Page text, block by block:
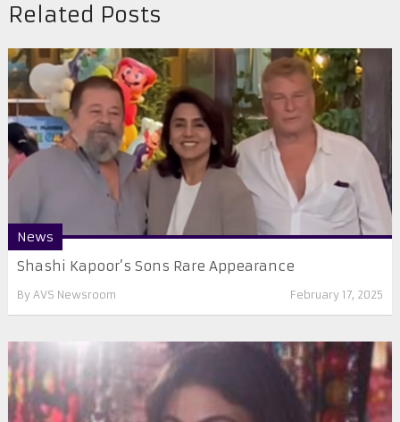
Related Posts
News
Shashi Kapoor’s Sons Rare Appearance
By AVS Newsroom February 17, 2025